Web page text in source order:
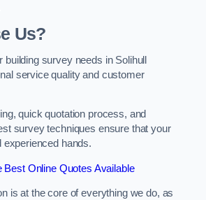
Us?
building survey needs in Solihull
service quality and customer
quick quotation process, and
survey techniques ensure that your
experienced hands.
Best Online Quotes Available
is at the core of everything we do, as